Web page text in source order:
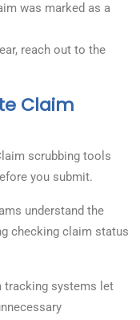
was marked as a
reach out to the
Claim
scrubbing tools
you submit.
understand the
checking claim status
tracking systems let